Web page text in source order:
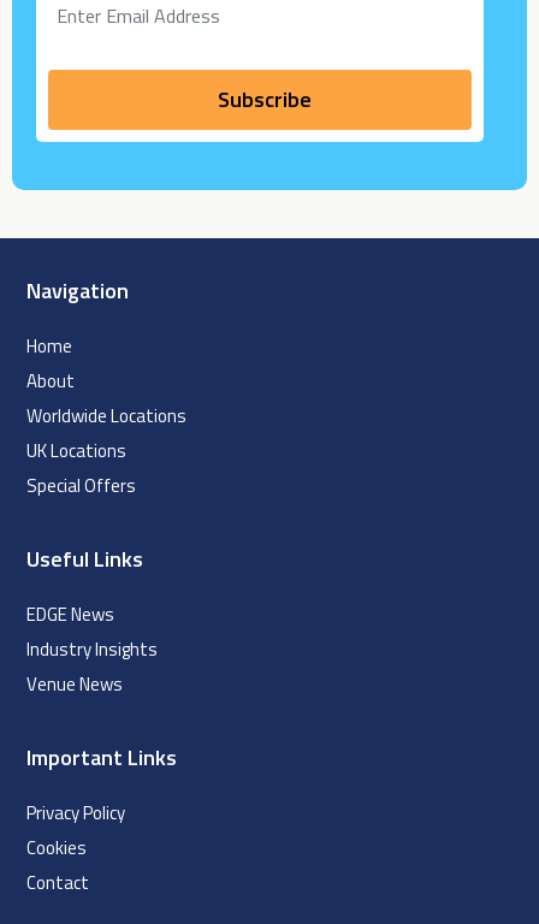
Navigation
Home
About
Worldwide Locations
UK Locations
Special Offers
Useful Links
EDGE News
Industry Insights
Venue News
Important Links
Privacy Policy
Cookies
Contact